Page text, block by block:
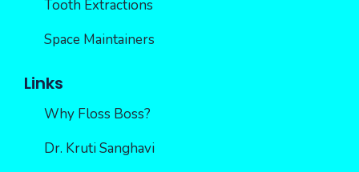
Tooth Extractions
Space Maintainers
Links
Why Floss Boss?
Dr. Kruti Sanghavi